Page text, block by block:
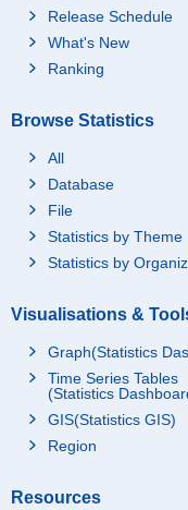
Release Schedule
What's New
Ranking
Browse Statistics
All
Database
File
Statistics by Theme
Statistics by
Visualisations &
Graph(Statistics
Time Series Tables
(Statistics
GIS(Statistics GIS)
Region
Resources